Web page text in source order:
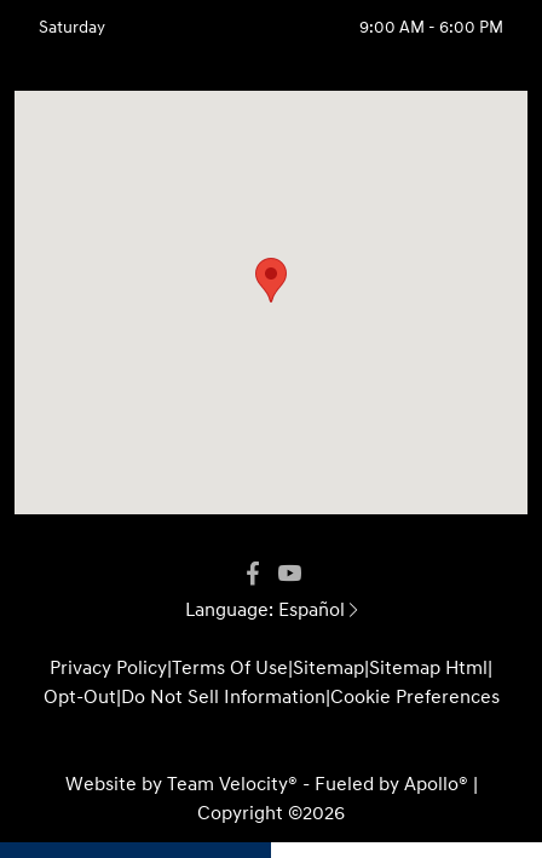
Saturday
9:00 AM - 6:00 PM
Language: Español
Privacy Policy|Terms Of Use|Sitemap|Sitemap Html|
Opt-Out|Do Not Sell Information|Cookie Preferences
Website by Team Velocity® - Fueled by Apollo® |
Copyright ©2026